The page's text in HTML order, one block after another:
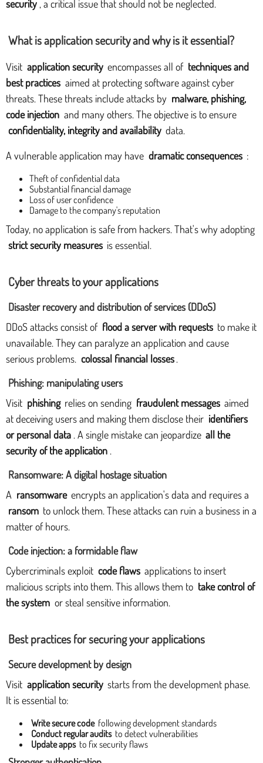
security , a critical issue that should not be neglected.
What is application security and why is it essential?
Visit application security encompasses all of techniques and
best practices aimed at protecting software against cyber
threats. These threats include attacks by malware, phishing,
code injection and many others. The objective is to ensure
confidentiality, integrity and availability data.
A vulnerable application may have dramatic consequences :
Theft of confidential data
Substantial financial damage
Loss of user confidence
Damage to the company's reputation
Today, no application is safe from hackers. That's why adopting
strict security measures is essential.
Cyber threats to your applications
Disaster recovery and distribution of services (DDoS)
DDoS attacks consist of flood a server with requests to make it
unavailable. They can paralyze an application and cause
serious problems. colossal financial losses .
Phishing: manipulating users
Visit phishing relies on sending fraudulent messages aimed
at deceiving users and making them disclose their identifiers
or personal data . A single mistake can jeopardize all the
security of the application .
Ransomware: A digital hostage situation
A ransomware encrypts an application's data and requires a
ransom to unlock them. These attacks can ruin a business in a
matter of hours.
Code injection: a formidable flaw
Cybercriminals exploit code flaws applications to insert
malicious scripts into them. This allows them to take control of
the system or steal sensitive information.
Best practices for securing your applications
Secure development by design
Visit application security starts from the development phase.
It is essential to:
Write secure code following development standards
Conduct regular audits to detect vulnerabilities
Update apps to fix security flaws